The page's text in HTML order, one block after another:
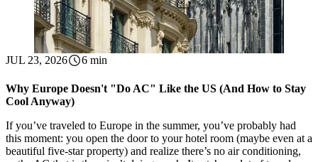
JUL 23, 2026 6 min
Why Europe Doesn't "Do AC" Like the US (And How to Stay
Cool Anyway)
If you’ve traveled to Europe in the summer, you’ve probably had
this moment: you open the door to your hotel room (maybe even at a
beautiful five-star property) and realize there’s no air conditioning,